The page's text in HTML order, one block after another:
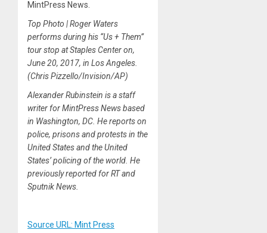
MintPress News.
Top Photo | Roger Waters
performs during his “Us + Them”
tour stop at Staples Center on,
June 20, 2017, in Los Angeles.
(Chris Pizzello/Invision/AP)
Alexander Rubinstein is a staff
writer for MintPress News based
in Washington, DC. He reports on
police, prisons and protests in the
United States and the United
States’ policing of the world. He
previously reported for RT and
Sputnik News.
Source URL: Mint Press